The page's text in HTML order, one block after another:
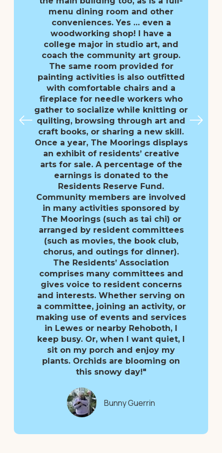
menu dining room and other
conveniences. Yes … even a
woodworking shop! I have a
college major in studio art, and
coach the community art group.
The same room provided for
painting activities is also outfitted
with comfortable chairs and a
fireplace for needle workers who
gather to socialize while knitting or
quilting, browsing through art and
craft books, or sharing a new skill.
Once a year, The Moorings displays
an exhibit of residents’ creative
arts for sale. A percentage of the
earnings is donated to the
Residents Reserve Fund.
Community members are involved
in many activities sponsored by
The Moorings (such as tai chi) or
arranged by resident committees
(such as movies, the book club,
chorus, and outings for dinner).
The Residents’ Association
comprises many committees and
gives voice to resident concerns
and interests. Whether serving on
a committee, joining an activity, or
making use of events and services
in Lewes or nearby Rehoboth, I
keep busy. Or, when I want quiet, I
sit on my porch and enjoy my
plants. Orchids are blooming on
this snowy day!"
Bunny Guerrin